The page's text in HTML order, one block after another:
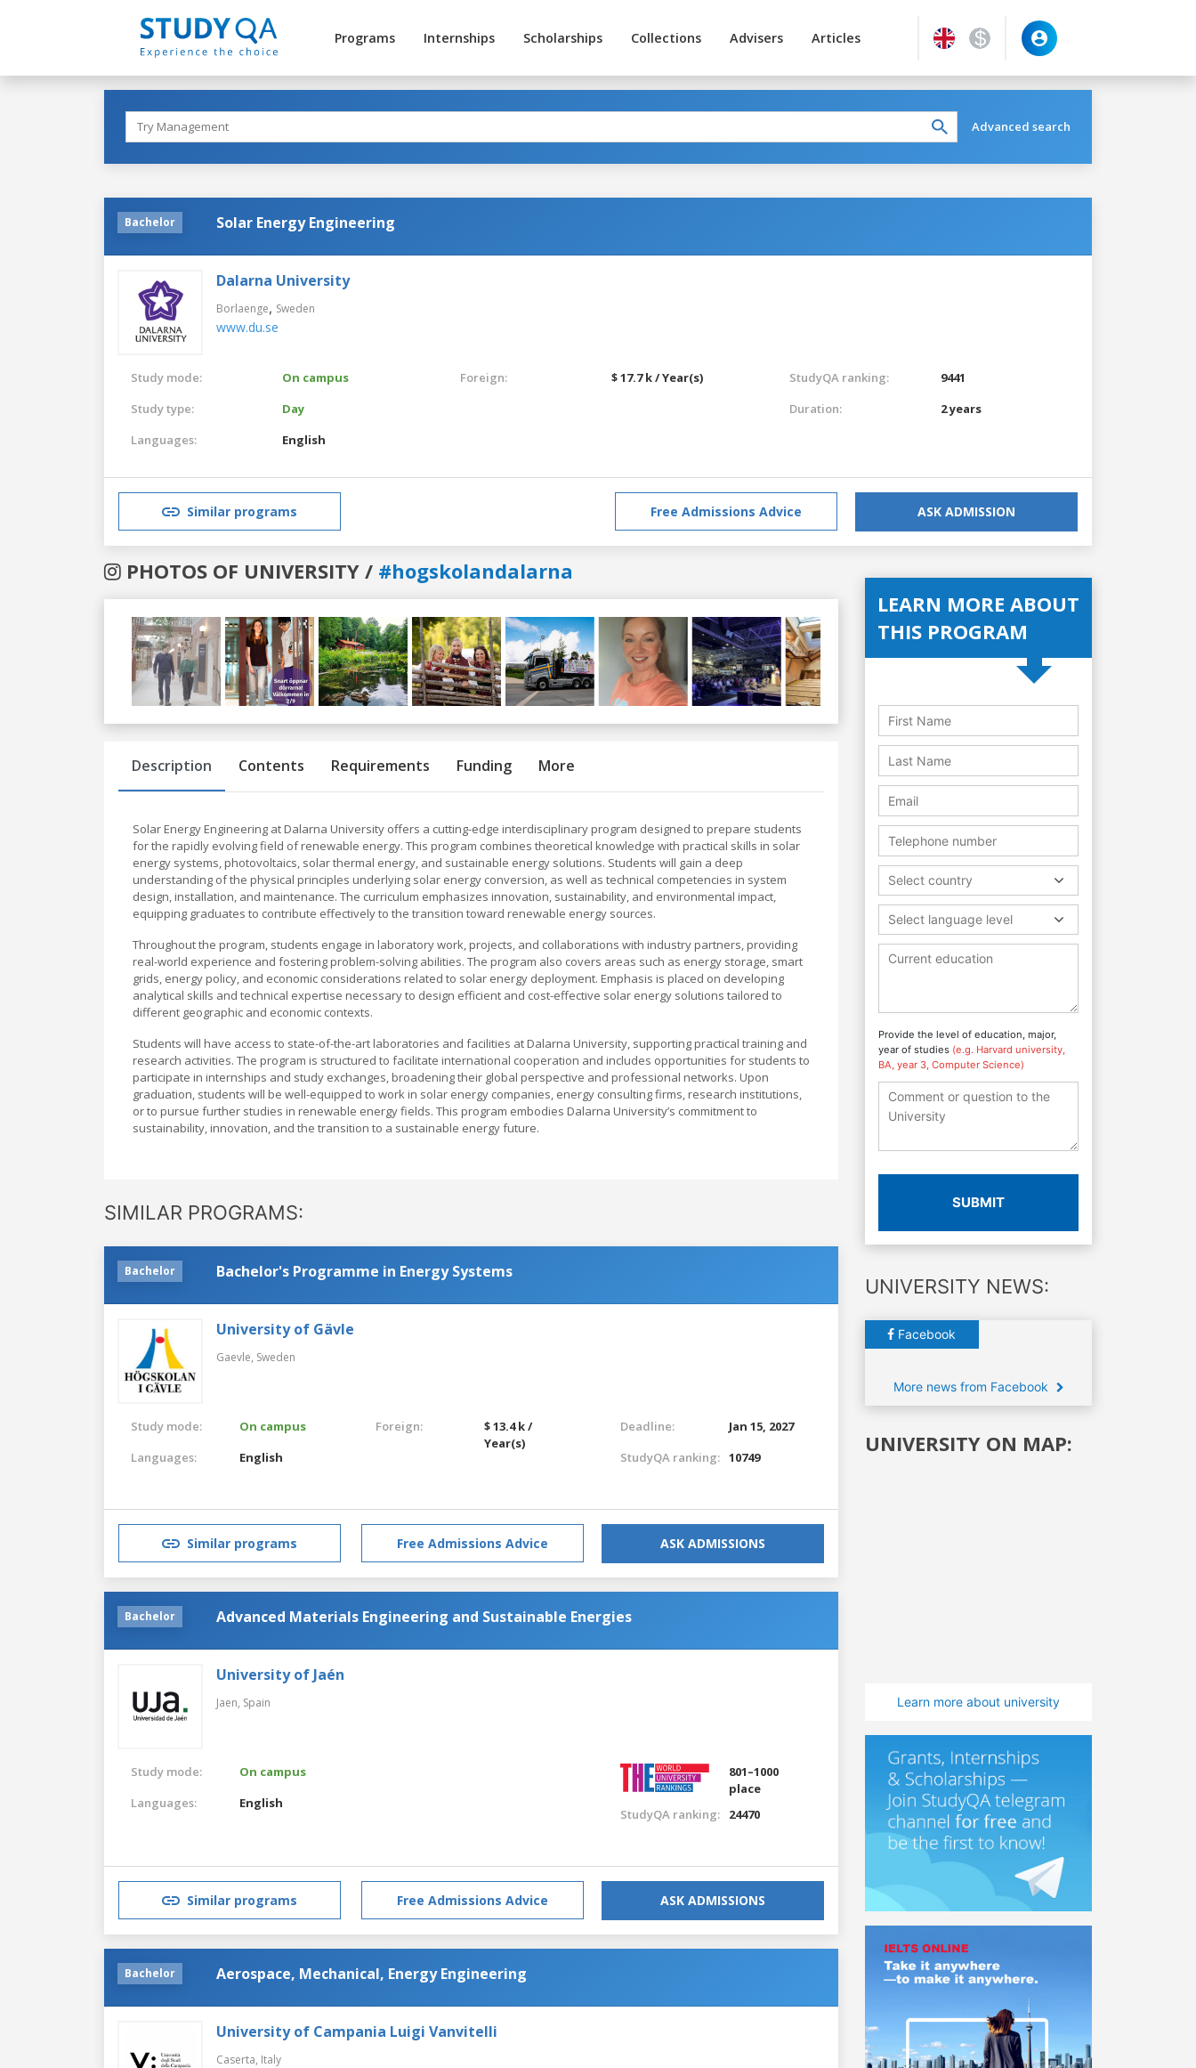
Programs Internships Scholarships Collections Advisers Articles
Advanced search
Bachelor Solar Energy Engineering
Dalarna University
Borlaenge, Sweden
www.du.se
Study mode:
On campus
Study type:
Day
Languages:
English
Foreign: $ 17.7 k / Year(s) StudyQA ranking:
9441
Duration:
2 years
Similar programs Free Admissions Advice ASK ADMISSION
PHOTOS OF UNIVERSITY / #hogskolandalarna
Previous
Description Contents Requirements Funding More
Solar Energy Engineering at Dalarna University offers a cutting-edge interdisciplinary program designed to prepare students
for the rapidly evolving field of renewable energy. This program combines theoretical knowledge with practical skills in solar
energy systems, photovoltaics, solar thermal energy, and sustainable energy solutions. Students will gain a deep
understanding of the physical principles underlying solar energy conversion, as well as technical competencies in system
design, installation, and maintenance. The curriculum emphasizes innovation, sustainability, and environmental impact,
equipping graduates to contribute effectively to the transition toward renewable energy sources.
Throughout the program, students engage in laboratory work, projects, and collaborations with industry partners, providing
real-world experience and fostering problem-solving abilities. The program also covers areas such as energy storage, smart
grids, energy policy, and economic considerations related to solar energy deployment. Emphasis is placed on developing
analytical skills and technical expertise necessary to design efficient and cost-effective solar energy solutions tailored to
different geographic and economic contexts.
Students will have access to state-of-the-art laboratories and facilities at Dalarna University, supporting practical training and
research activities. The program is structured to facilitate international cooperation and includes opportunities for students to
participate in internships and study exchanges, broadening their global perspective and professional networks. Upon
graduation, students will be well-equipped to work in solar energy companies, energy consulting firms, research institutions,
or to pursue further studies in renewable energy fields. This program embodies Dalarna University’s commitment to
sustainability, innovation, and the transition to a sustainable energy future.
SIMILAR PROGRAMS:
Bachelor Bachelor's Programme in Energy Systems
University of Gävle
Gaevle, Sweden
Study mode:
On campus
Languages:
English
Foreign:
$ 13.4 k /
Year(s)
Deadline:
Jan 15, 2027
StudyQA ranking: 10749
Similar programs Free Admissions Advice ASK ADMISSIONS
Bachelor Advanced Materials Engineering and Sustainable Energies
University of Jaén
Jaen, Spain
Study mode:
On campus
Languages:
English
801–1000
place
StudyQA ranking:
24470
Similar programs Free Admissions Advice ASK ADMISSIONS
Bachelor Aerospace, Mechanical, Energy Engineering
University of Campania Luigi Vanvitelli
Caserta, Italy
LEARN MORE ABOUT
THIS PROGRAM
Select country
Select language level
Provide the level of education, major,
year of studies (e.g. Harvard university,
BA, year 3, Computer Science)
SUBMIT
UNIVERSITY NEWS:
Facebook
More news from Facebook
UNIVERSITY ON MAP:
Learn more about university